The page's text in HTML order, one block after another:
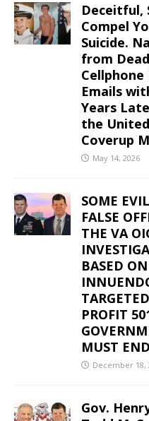
Deceitful,
Compel
Suicide.
from
Cellphone
Emails
Years
the
Coverup
May 14, 2026
SOME
FALSE
THE VA
BASED
PROFIT
MUST
December 18,
Gov.